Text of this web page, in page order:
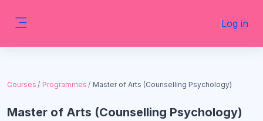
Log in
Courses Programmes Master of Arts (Counselling Psychology)
Master of Arts (Counselling Psychology)